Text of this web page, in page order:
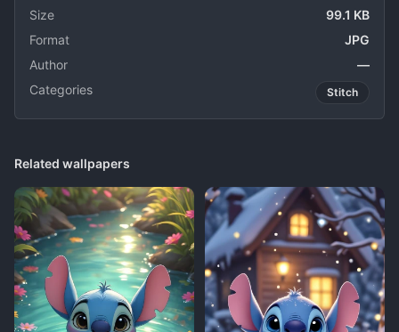
Size
99.1 KB
Format
JPG
Author
—
Categories
Stitch
Related wallpapers